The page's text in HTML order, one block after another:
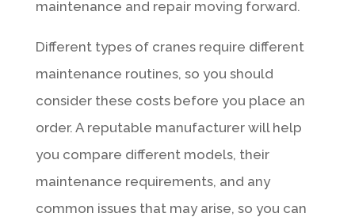
maintenance and repair moving forward.
Different types of cranes require different
maintenance routines, so you should
consider these costs before you place an
order. A reputable manufacturer will help
you compare different models, their
maintenance requirements, and any
common issues that may arise, so you can